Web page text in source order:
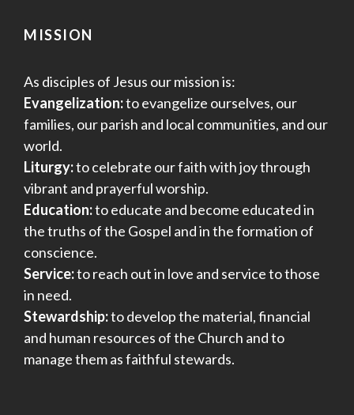
MISSION
As disciples of Jesus our mission is:
Evangelization:to evangelize ourselves, our
families, our parish and local communities, and our
world.
Liturgy:to celebrate our faith with joy through
vibrant and prayerful worship.
Education:to educate and become educated in
the truths of the Gospel and in the formation of
conscience.
Service:to reach out in love and service to those
in need.
Stewardship:to develop the material, financial
and human resources of the Church and to
manage them as faithful stewards.